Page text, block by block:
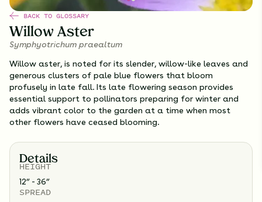
BACK TO GLOSSARY
Willow Aster
Symphyotrichum praealtum
Willow aster, is noted for its slender, willow-like leaves and
generous clusters of pale blue flowers that bloom
profusely in late fall. Its late flowering season provides
essential support to pollinators preparing for winter and
adds vibrant color to the garden at a time when most
other flowers have ceased blooming.
Details
HEIGHT
12” - 36”
SPREAD